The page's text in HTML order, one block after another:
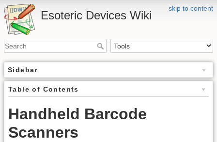
skip to content
Esoteric Devices Wiki
Sidebar
Table of Contents
Handheld Barcode
Scanners